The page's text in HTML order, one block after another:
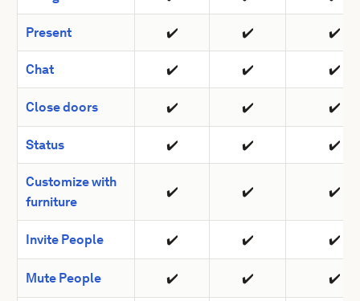
Present ✔️ ✔️ ✔️
Chat ✔️ ✔️ ✔️
Close doors ✔️ ✔️ ✔️
Status ✔️ ✔️ ✔️
Customize with
furniture
✔️ ✔️ ✔️
Invite People ✔️ ✔️ ✔️
Mute People ✔️ ✔️ ✔️